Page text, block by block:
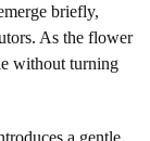
briefly,
As the flower
without turning
a gentle